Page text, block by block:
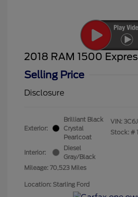
2018 RAM 1500
Selling Price
Disclosure
Exterior:
Brilliant Black
Crystal
Pearlcoat
Interior:
Diesel
Gray/Black
Mileage: 70,523 Miles
VIN:
Stock: #
Location: Starling Ford